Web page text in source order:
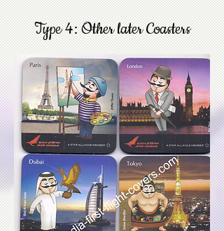
Type 4: Other later Coasters